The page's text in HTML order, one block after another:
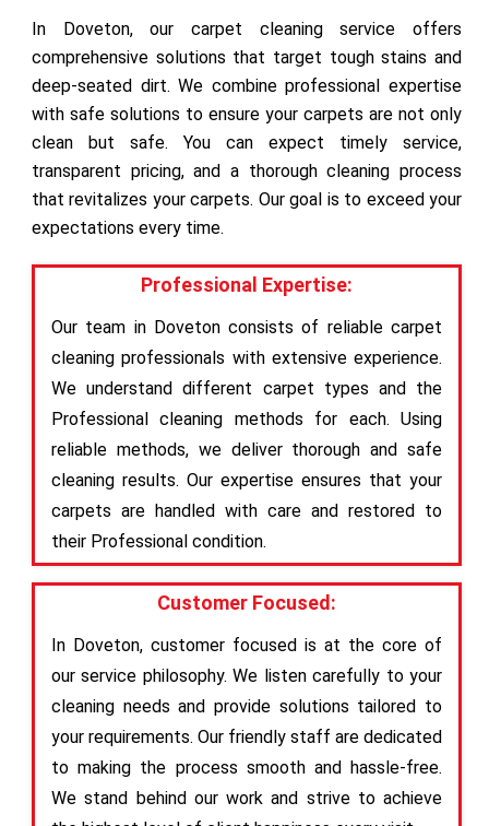
In Doveton, our carpet cleaning service offers
comprehensive solutions that target tough stains and
deep-seated dirt. We combine professional expertise
with safe solutions to ensure your carpets are not only
clean but safe. You can expect timely service,
transparent pricing, and a thorough cleaning process
that revitalizes your carpets. Our goal is to exceed your
expectations every time.
Professional Expertise:
Our team in Doveton consists of reliable carpet
cleaning professionals with extensive experience.
We understand different carpet types and the
Professional cleaning methods for each. Using
reliable methods, we deliver thorough and safe
cleaning results. Our expertise ensures that your
carpets are handled with care and restored to
their Professional condition.
Customer Focused:
In Doveton, customer focused is at the core of
our service philosophy. We listen carefully to your
cleaning needs and provide solutions tailored to
your requirements. Our friendly staff are dedicated
to making the process smooth and hassle-free.
We stand behind our work and strive to achieve